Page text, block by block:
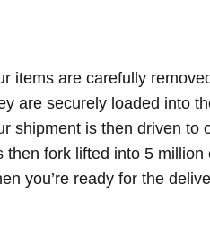
items are carefully
are securely loaded into
shipment is then driven to
then fork lifted into 5
you’re ready for the